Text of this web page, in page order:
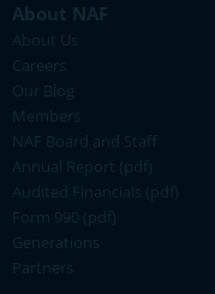
About NAF
About Us
Careers
Our Blog
Members
NAF Board and Staff
Annual Report (pdf)
Audited Financials (pdf)
Form 990 (pdf)
Generations
Partners